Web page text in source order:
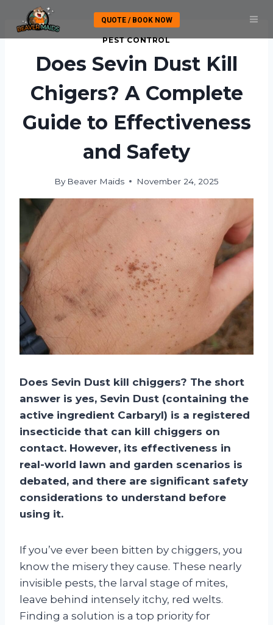
content
QUOTE / BOOK NOW
PEST CONTROL
Does Sevin Dust Kill
Chigers? A Complete
Guide to Effectiveness
and Safety
By Beaver Maids November 24, 2025
Does Sevin Dust kill chiggers? The short
answer is yes, Sevin Dust (containing the
active ingredient Carbaryl) is a registered
insecticide that can kill chiggers on
contact. However, its effectiveness in
real-world lawn and garden scenarios is
debated, and there are significant safety
considerations to understand before
using it.
If you’ve ever been bitten by chiggers, you
know the misery they cause. These nearly
invisible pests, the larval stage of mites,
leave behind intensely itchy, red welts.
Finding a solution is a top priority for